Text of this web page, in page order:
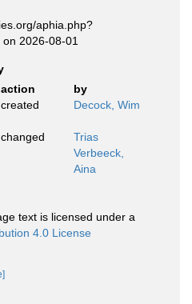
aphia.php?
2026-08-01
action
by
created Decock, Wim
changed
Trias
Verbeeck,
Aina
text is licensed under a
4.0 License